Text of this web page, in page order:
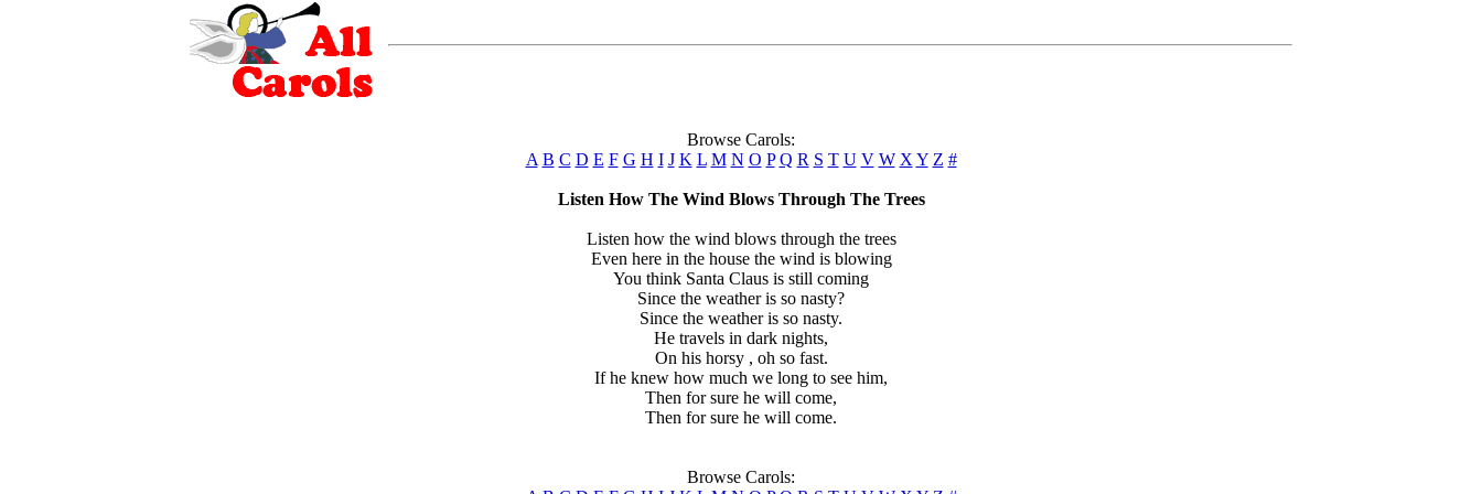
Browse Carols:
A B C D E F G H I J K L M N O P Q R S T U V W X Y Z #
Listen How The Wind Blows Through The Trees
Listen how the wind blows through the trees
Even here in the house the wind is blowing
You think Santa Claus is still coming
Since the weather is so nasty?
Since the weather is so nasty.
He travels in dark nights,
On his horsy , oh so fast.
If he knew how much we long to see him,
Then for sure he will come,
Then for sure he will come.
Browse Carols: